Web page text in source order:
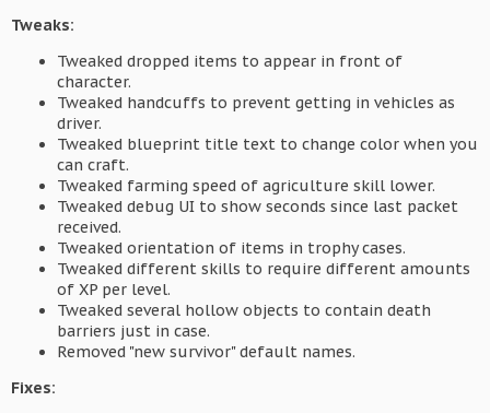
Tweaks:
Tweaked dropped items to appear in front of
character.
Tweaked handcuffs to prevent getting in vehicles as
driver.
Tweaked blueprint title text to change color when you
can craft.
Tweaked farming speed of agriculture skill lower.
Tweaked debug UI to show seconds since last packet
received.
Tweaked orientation of items in trophy cases.
Tweaked different skills to require different amounts
of XP per level.
Tweaked several hollow objects to contain death
barriers just in case.
Removed "new survivor" default names.
Fixes: